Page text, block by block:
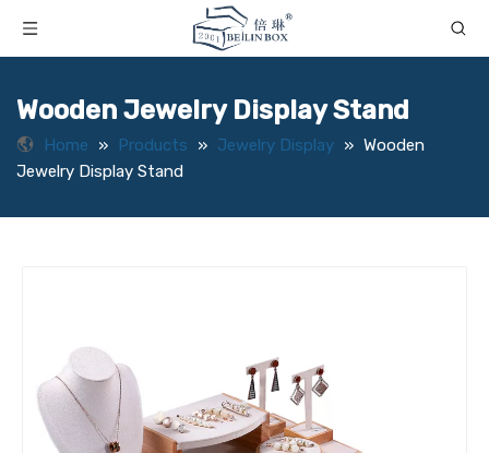
Wooden Jewelry Display Stand
Home » Products » Jewelry Display » Wooden
Jewelry Display Stand